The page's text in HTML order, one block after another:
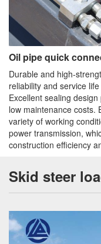
Oil pipe quick
Durable and high-
reliability and service
Excellent sealing
low maintenance costs.
variety of working
power transmission,
construction efficiency
Skid steer